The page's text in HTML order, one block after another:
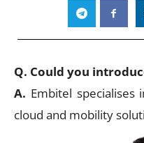
Q. Could you
A. Embitel specialises
cloud and mobility